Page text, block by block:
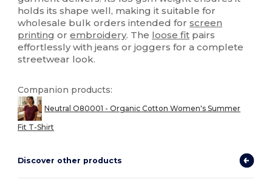
holds its shape well, making it suitable for
wholesale bulk orders intended forscreen
printing orembroidery. The loose fit pairs
effortlessly with jeans or joggers for a complete
streetwear look.
Companion products:
Neutral O80001 - Organic Cotton Women's Summer
Fit T-Shirt
Discover other products